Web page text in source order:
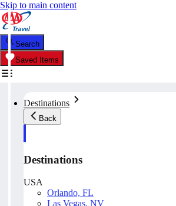
Skip to main content
Search
Saved Items
Destinations
Back
Destinations
USA
Orlando, FL
Las Vegas, NV